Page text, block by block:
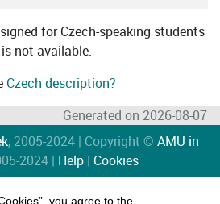
for Czech-speaking students
not available.
Czech description?
Generated on 2026-08-07
, 2005-2024 | Copyright © AMU in
2024 | Help| Cookies
you agree to the